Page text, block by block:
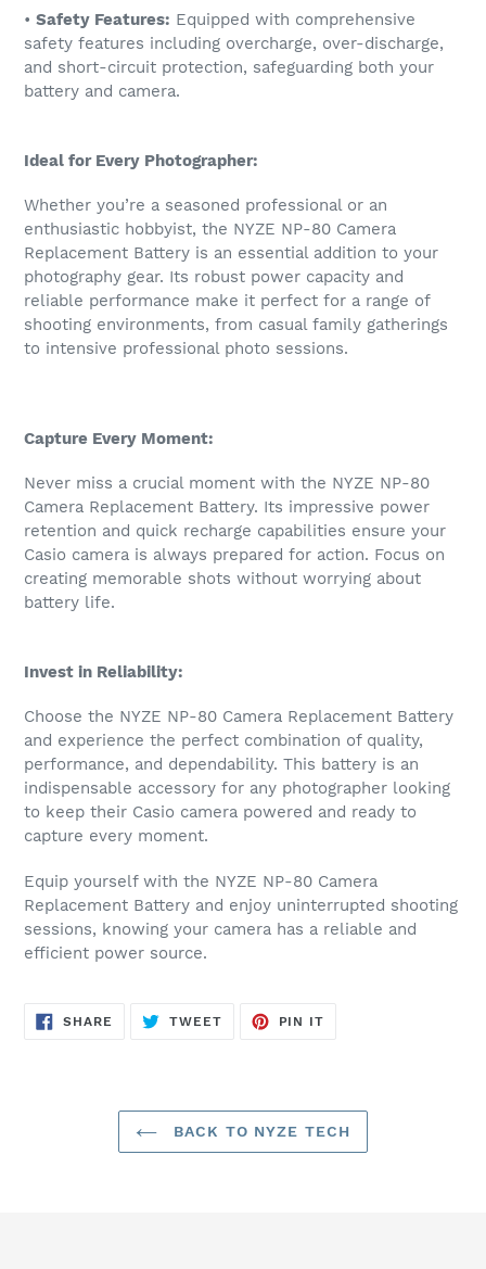
• Safety Features: Equipped with comprehensive
safety features including overcharge, over-discharge,
and short-circuit protection, safeguarding both your
battery and camera.
Ideal for Every Photographer:
Whether you’re a seasoned professional or an
enthusiastic hobbyist, the NYZE NP-80 Camera
Replacement Battery is an essential addition to your
photography gear. Its robust power capacity and
reliable performance make it perfect for a range of
shooting environments, from casual family gatherings
to intensive professional photo sessions.
Capture Every Moment:
Never miss a crucial moment with the NYZE NP-80
Camera Replacement Battery. Its impressive power
retention and quick recharge capabilities ensure your
Casio camera is always prepared for action. Focus on
creating memorable shots without worrying about
battery life.
Invest in Reliability:
Choose the NYZE NP-80 Camera Replacement Battery
and experience the perfect combination of quality,
performance, and dependability. This battery is an
indispensable accessory for any photographer looking
to keep their Casio camera powered and ready to
capture every moment.
Equip yourself with the NYZE NP-80 Camera
Replacement Battery and enjoy uninterrupted shooting
sessions, knowing your camera has a reliable and
efficient power source.
SHARE SHARE
ON
TWEETTWEET
PIN IT
BACK TO NYZE TECH